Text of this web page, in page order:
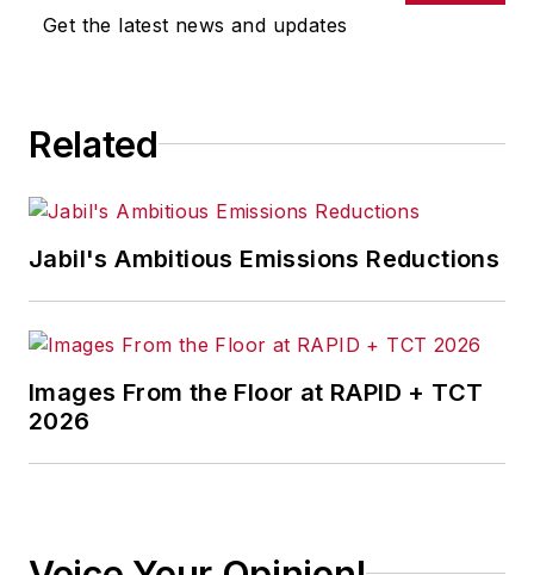
Get the latest news and updates
Related
Jabil's Ambitious Emissions Reductions
Images From the Floor at RAPID + TCT
2026